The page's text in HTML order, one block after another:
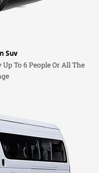
Suv
To 6 People Or All The